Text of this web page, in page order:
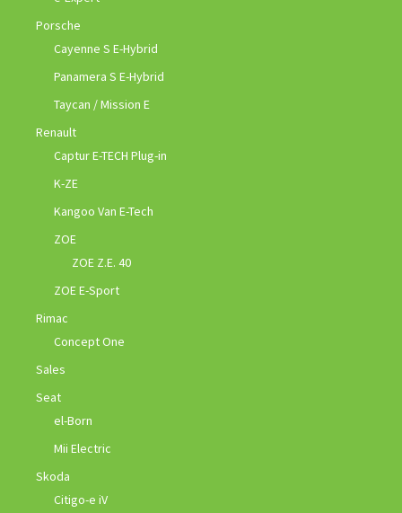
Porsche
Cayenne S E-Hybrid
Panamera S E-Hybrid
Taycan / Mission E
Renault
Captur E-TECH Plug-in
K-ZE
Kangoo Van E-Tech
ZOE
ZOE Z.E. 40
ZOE E-Sport
Rimac
Concept One
Sales
Seat
el-Born
Mii Electric
Skoda
Citigo-e iV